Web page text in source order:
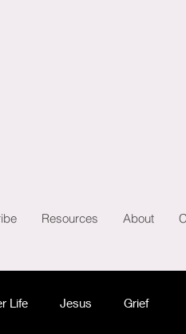
Resources About
Life Jesus Grief